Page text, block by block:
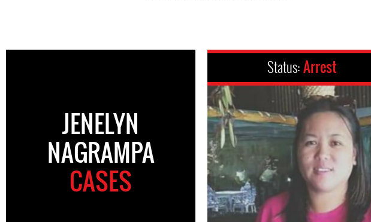
JENELYN
NAGRAMPA
CASES
Status:Arrest